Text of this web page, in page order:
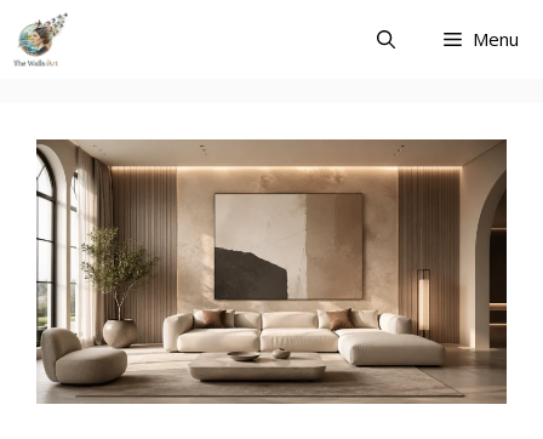
Skip
content
Menu